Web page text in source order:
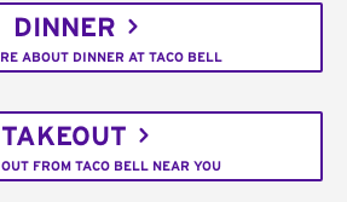
DINNER
ABOUT DINNER AT TACO BELL
TAKEOUT
FROM TACO BELL NEAR YOU